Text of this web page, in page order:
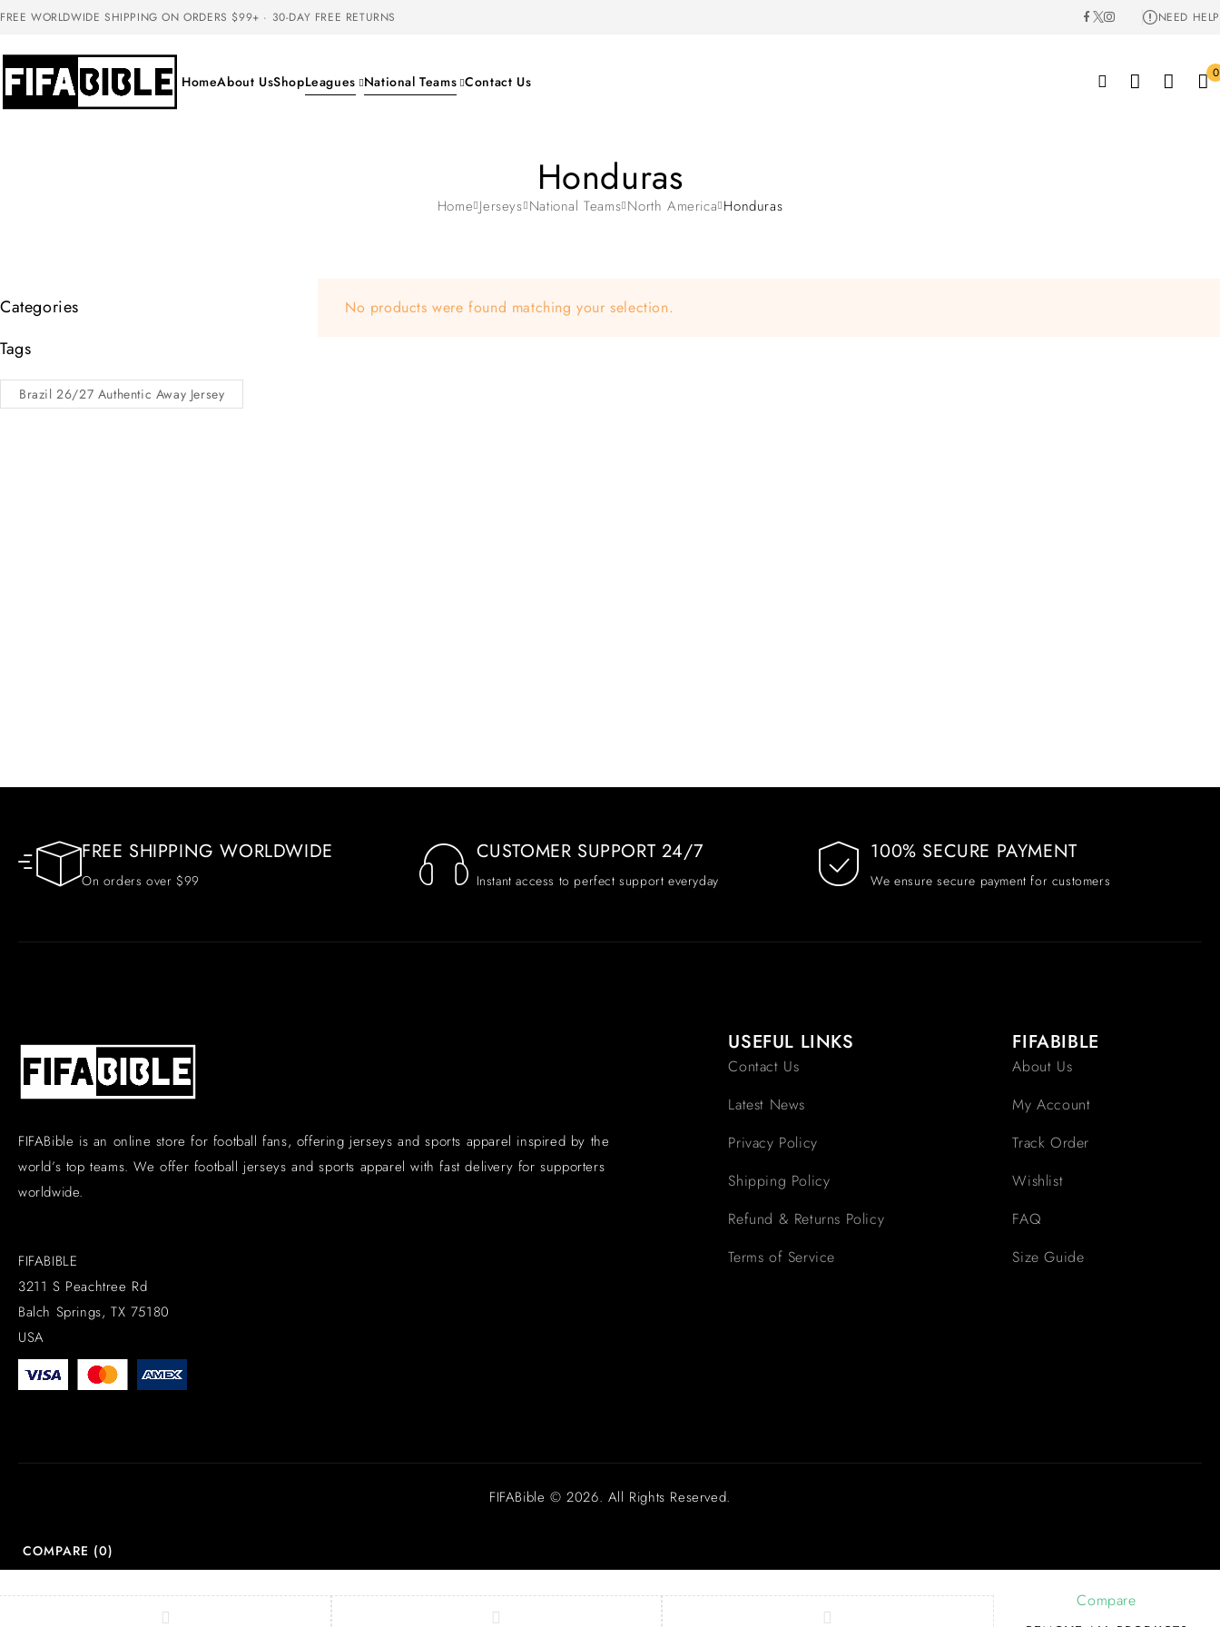
FREE WORLDWIDE SHIPPING ON ORDERS $99+ · 30-DAY FREE RETURNS NEED HELP
HomeAbout UsShopLeagues National Teams Contact Us 0
Honduras
Home Jerseys National Teams North America Honduras
Categories
Tags
Brazil 26/27 Authentic Away Jersey
No products were found matching your selection.
FREE SHIPPING WORLDWIDE
On orders over $99
CUSTOMER SUPPORT 24/7
Instant access to perfect support everyday
100% SECURE PAYMENT
We ensure secure payment for customers
FIFABible is an online store for football fans, offering jerseys and sports apparel inspired by the
world’s top teams. We offer football jerseys and sports apparel with fast delivery for supporters
worldwide.
FIFABIBLE
3211 S Peachtree Rd
Balch Springs, TX 75180
USA
USEFUL LINKS
Contact Us
Latest News
Privacy Policy
Shipping Policy
Refund & Returns Policy
Terms of Service
FIFABIBLE
About Us
My Account
Track Order
Wishlist
FAQ
Size Guide
FIFABible © 2026. All Rights Reserved.
COMPARE (0)
Compare